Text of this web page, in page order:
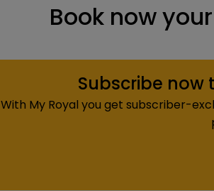
Book now
Subscribe now
With My Royal you get subscriber-